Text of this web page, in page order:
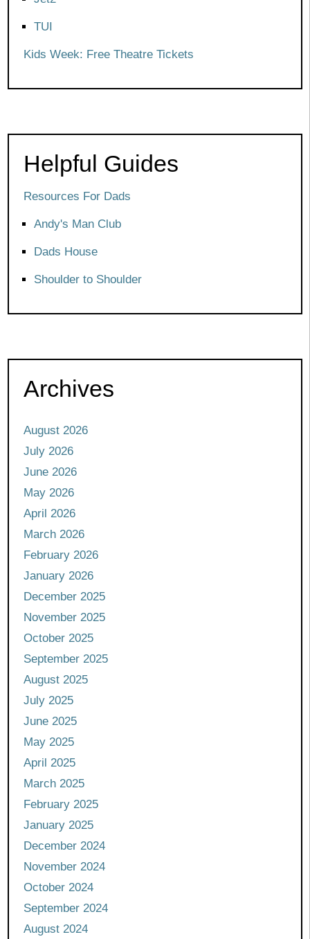
TUI
Kids Week: Free Theatre Tickets
Helpful Guides
Resources For Dads
Andy's Man Club
Dads House
Shoulder to Shoulder
Archives
August 2026
July 2026
June 2026
May 2026
April 2026
March 2026
February 2026
January 2026
December 2025
November 2025
October 2025
September 2025
August 2025
July 2025
June 2025
May 2025
April 2025
March 2025
February 2025
January 2025
December 2024
November 2024
October 2024
September 2024
August 2024